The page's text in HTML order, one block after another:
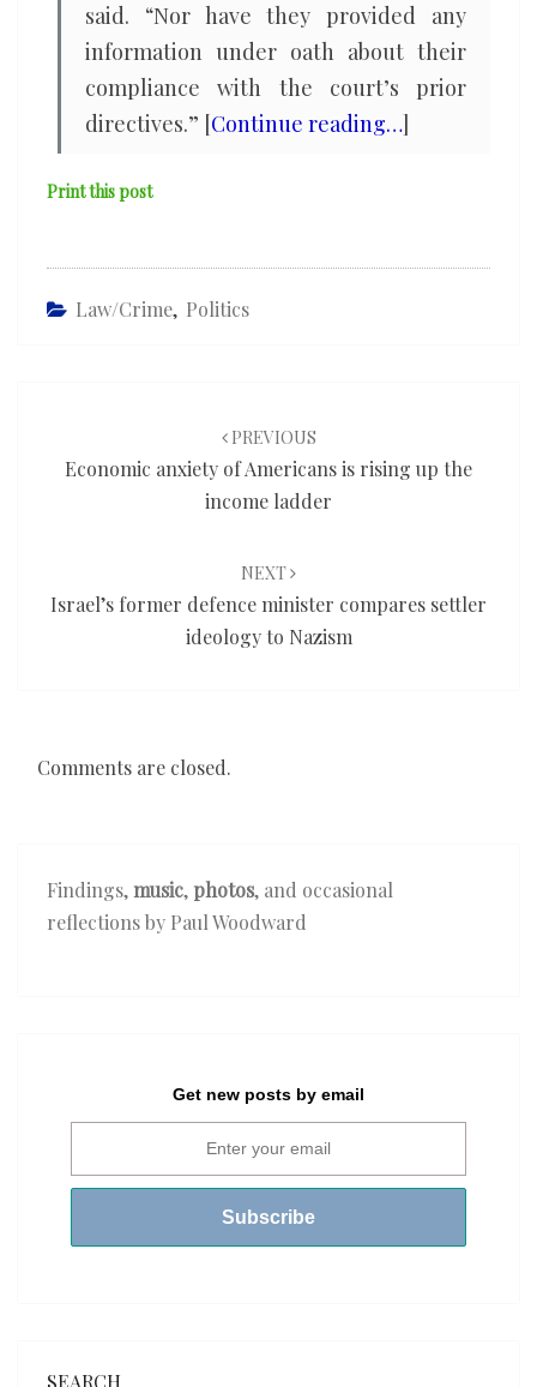
said. “Nor have they provided any
information under oath about their
compliance with the court’s prior
directives.” [Continue reading…]
Print this post
Law/Crime, Politics
PREVIOUS
Economic anxiety of Americans is rising up the
income ladder
NEXT
Israel’s former defence minister compares settler
ideology to Nazism
Comments are closed.
Findings,music, photos, and occasional
reflections by Paul Woodward
Get new posts by email